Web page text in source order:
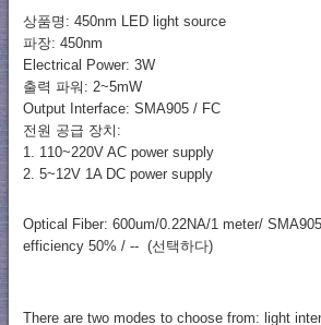
상품명: 450nm LED light source
파장: 450nm
Electrical Power: 3W
출력 파워: 2~5mW
Output Interface: SMA905 / FC
전원 공급 장치:
1. 110~220V AC power supply
2. 5~12V 1A DC power supply
Optical Fiber: 600um/0.22NA/1 meter/
efficiency 50% / -- (선택하다)
There are two modes to choose from: light